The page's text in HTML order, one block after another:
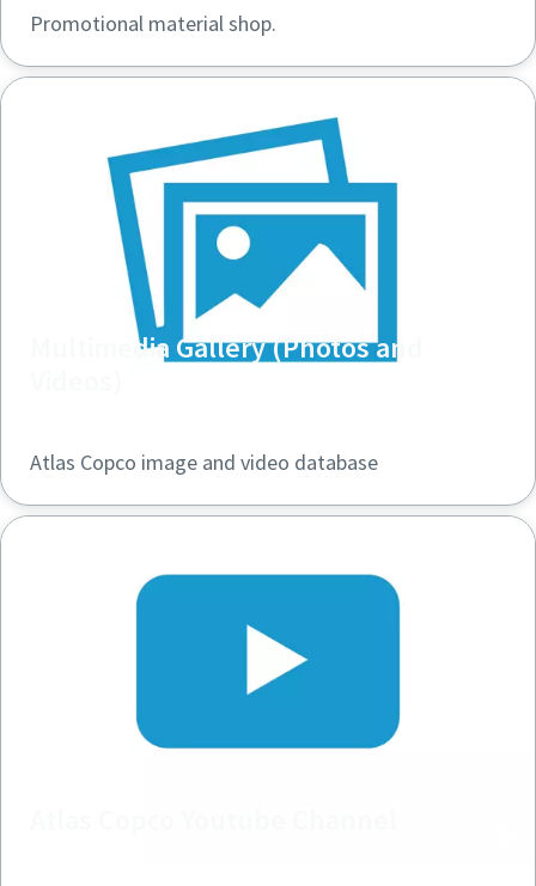
Promotional material shop.
Multimedia Gallery (Photos and
Atlas Copco image and video database